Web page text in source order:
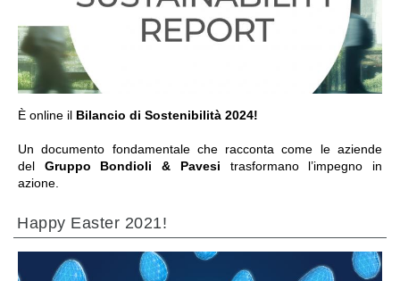
È online il Bilancio di Sostenibilità 2024!
Un documento fondamentale che racconta come le aziende
del Gruppo Bondioli & Pavesi trasformano l’impegno in
azione.
前往章节
Happy Easter 2021!